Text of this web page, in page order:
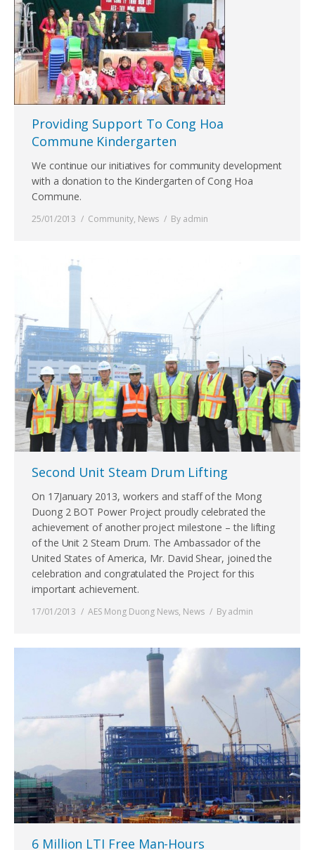
Providing Support To Cong Hoa
Commune Kindergarten
We continue our initiatives for community development
with a donation to the Kindergarten of Cong Hoa
Commune.
25/01/2013 Community, News By admin
Second Unit Steam Drum Lifting
On 17January 2013, workers and staff of the Mong
Duong 2 BOT Power Project proudly celebrated the
achievement of another project milestone – the lifting
of the Unit 2 Steam Drum. The Ambassador of the
United States of America, Mr. David Shear, joined the
celebration and congratulated the Project for this
important achievement.
17/01/2013 AES Mong Duong News, News Byadmin
6 Million LTI Free Man-Hours